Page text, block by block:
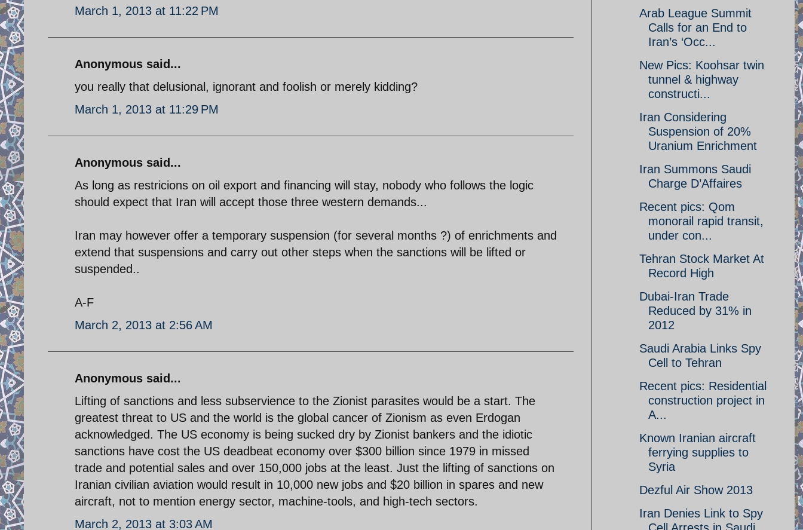
March 1, 2013 at 11:22 PM
Anonymous said...
you really that delusional, ignorant and foolish or merely kidding?
March 1, 2013 at 11:29 PM
Anonymous said...
As long as restricions on oil export and financing will stay, nobody who follows the logic
should expect that Iran will accept those three western demands...
Iran may however offer a temporary suspension (for several months ?) of enrichments and
extend that suspensions and carry out other steps when the sanctions will be lifted or
suspended..
A-F
March 2, 2013 at 2:56 AM
Anonymous said...
Lifting of sanctions and less subservience to the Zionist parasites would be a start. The
greatest threat to US and the world is the global cancer of Zionism as even Erdogan
acknowledged. The US economy is being sucked dry by Zionist bankers and the idiotic
sanctions have cost the US deadbeat economy over $300 billion since 1979 in missed
trade and potential sales and over 150,000 jobs at the least. Just the lifting of sanctions on
Iranian civilian aviation would result in 10,000 new jobs and $20 billion in spares and new
aircraft, not to mention energy sector, machine-tools, and high-tech sectors.
March 2, 2013 at 3:03 AM
Arab League Summit
Calls for an End to
Iran’s ‘Occ...
New Pics: Koohsar twin
tunnel & highway
constructi...
Iran Considering
Suspension of 20%
Uranium Enrichment
Iran Summons Saudi
Charge D’Affaires
Recent pics: Qom
monorail rapid transit,
under con...
Tehran Stock Market At
Record High
Dubai-Iran Trade
Reduced by 31% in
2012
Saudi Arabia Links Spy
Cell to Tehran
Recent pics: Residential
construction project in
A...
Known Iranian aircraft
ferrying supplies to
Syria
Dezful Air Show 2013
Iran Denies Link to Spy